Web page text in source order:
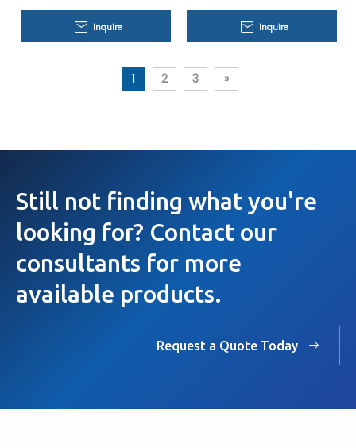
Inquire Inquire
1 2 3 »
Still not finding what you're
looking for? Contact our
consultants for more
available products.
Request a Quote Today